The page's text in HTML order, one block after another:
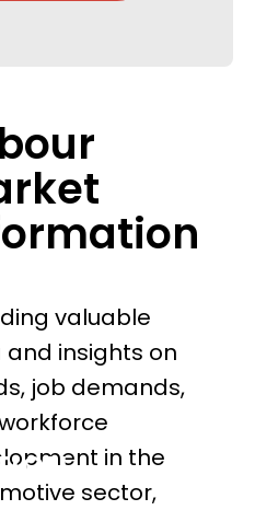
valuable
insights on
job demands,
in the
sector,